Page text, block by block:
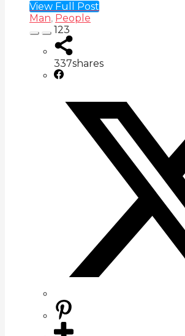
View Full Post
Man, People
123
337shares